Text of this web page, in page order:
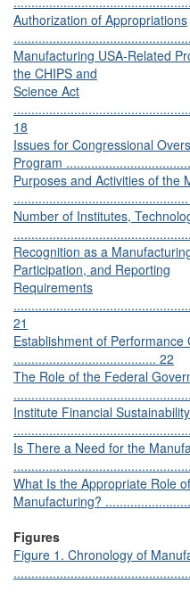
Authorization of Appropriations
Manufacturing USA-Related
the CHIPS and
Science Act
18
Issues for Congressional
Program
Purposes and Activities of the
Number of Institutes,
Recognition as a
Participation, and Reporting
Requirements
21
Establishment of
........................................ 22
The Role of the Federal
Institute Financial Sustainability
Is There a Need for the
What Is the Appropriate Role
Manufacturing?
Figures
Figure 1. Chronology of